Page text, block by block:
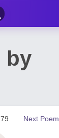
by
Next Poem